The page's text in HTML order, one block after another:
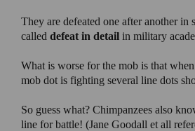
They are defeated one after another in
called defeat in detail in military
What is worse for the mob is that
mob dot is fighting several line dots
So guess what? Chimpanzees also
line for battle! (Jane Goodall et all